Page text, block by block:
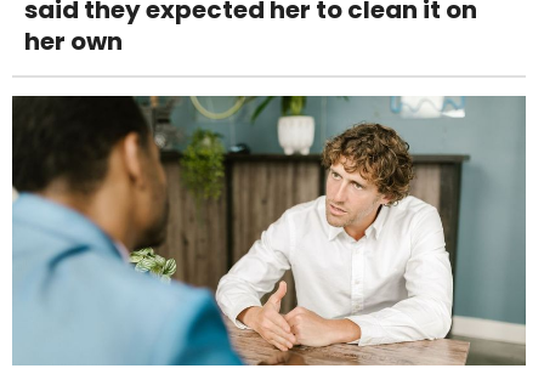
said they expected her to clean it on
her own